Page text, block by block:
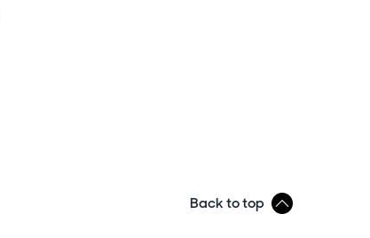
Back to top